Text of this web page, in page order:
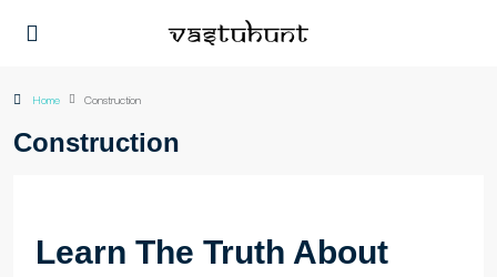
Home Construction
Construction
Learn The Truth About